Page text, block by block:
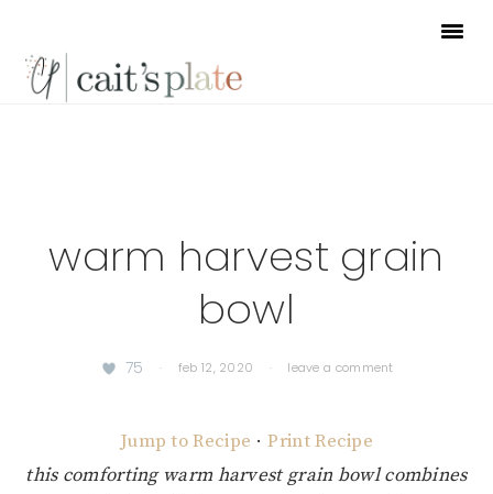
primary
main
footer
warm harvest grain
bowl
75 · feb 12, 2020 · leave a comment
Jump to Recipe · Print Recipe
this comforting warm harvest grain bowl combines